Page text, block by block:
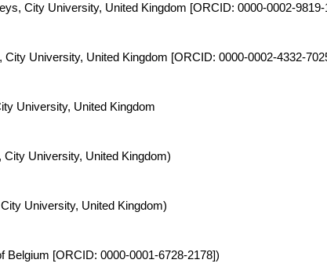
City University, United Kingdom [ORCID: 0000-0002-9819-
University, United Kingdom [ORCID: 0000-0002-4332-
University, United Kingdom
University, United Kingdom)
University, United Kingdom)
Belgium [ORCID: 0000-0001-6728-2178])